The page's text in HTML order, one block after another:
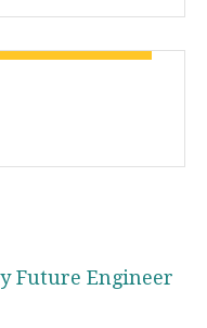
Future Engineer